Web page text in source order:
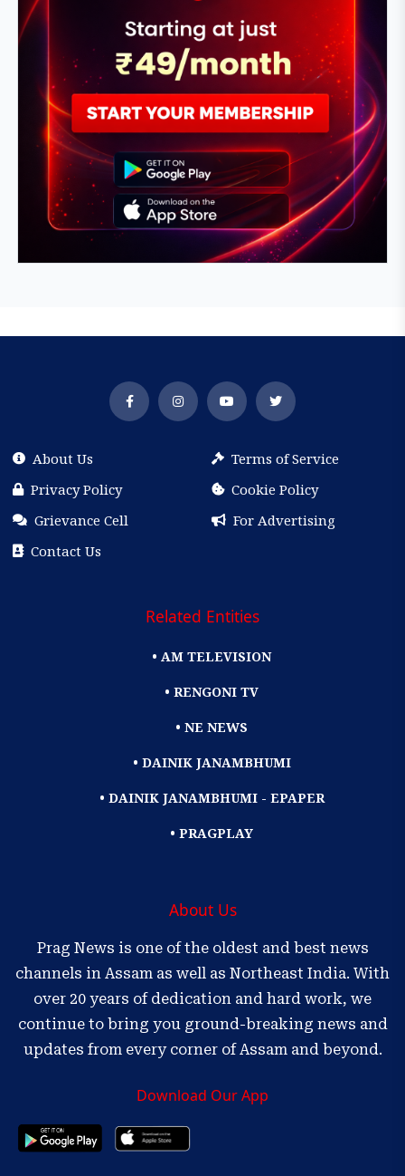
About Us
Terms of Service
Privacy Policy
Cookie Policy
Grievance Cell
For Advertising
Contact Us
Related Entities
• AM TELEVISION
• RENGONI TV
• NE NEWS
• DAINIK JANAMBHUMI
• DAINIK JANAMBHUMI - EPAPER
• PRAGPLAY
About Us
Prag News is one of the oldest and best news
channels in Assam as well as Northeast India. With
over 20 years of dedication and hard work, we
continue to bring you ground-breaking news and
updates from every corner of Assam and beyond.
Download Our App